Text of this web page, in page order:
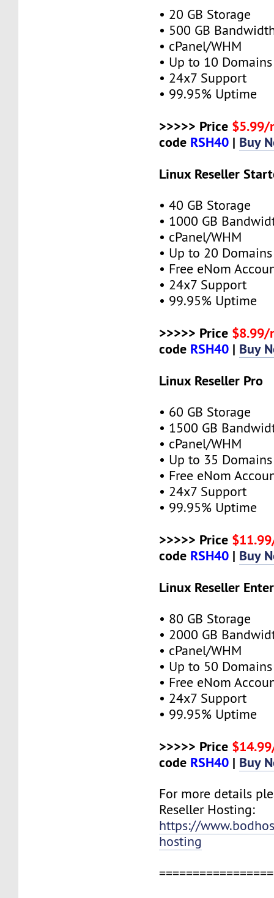
• 20 GB Storage
• 500 GB
• cPanel/WHM
• Up to 10 Domains
• 24x7 Support
• 99.95% Uptime
>>>>> Price $5.99/
code RSH40 | Buy
Linux Reseller
• 40 GB Storage
• 1000 GB
• cPanel/WHM
• Up to 20 Domains
• Free eNom
• 24x7 Support
• 99.95% Uptime
>>>>> Price $8.99/
code RSH40 | Buy
Linux Reseller Pro
• 60 GB Storage
• 1500 GB
• cPanel/WHM
• Up to 35 Domains
• Free eNom
• 24x7 Support
• 99.95% Uptime
>>>>> Price
code RSH40 | Buy
Linux Reseller
• 80 GB Storage
• 2000 GB
• cPanel/WHM
• Up to 50 Domains
• Free eNom
• 24x7 Support
• 99.95% Uptime
>>>>> Price
code RSH40 | Buy
For more details
Reseller Hosting:
https://
hosting